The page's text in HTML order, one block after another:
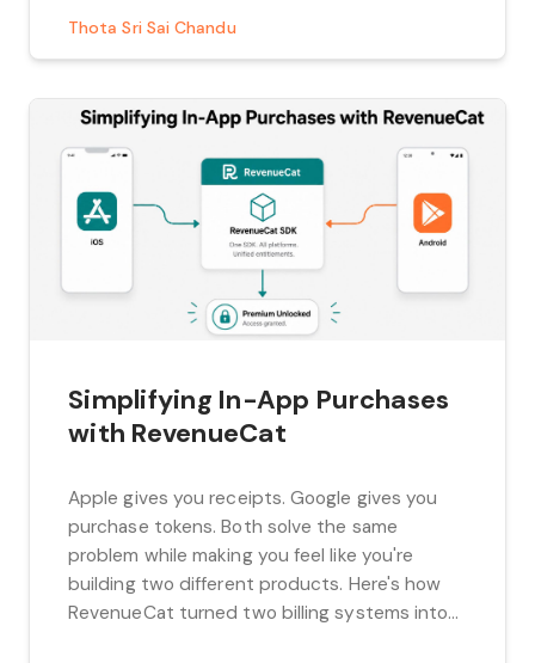
best practices to help you optimize
Thota Sri Sai Chandu
Simplifying In-App Purchases
with RevenueCat
Apple gives you receipts. Google gives you
purchase tokens. Both solve the same
problem while making you feel like you're
building two different products. Here's how
RevenueCat turned two billing systems into